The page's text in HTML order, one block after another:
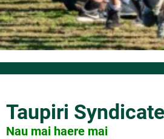
Taupiri Syndicate
Nau mai haere mai